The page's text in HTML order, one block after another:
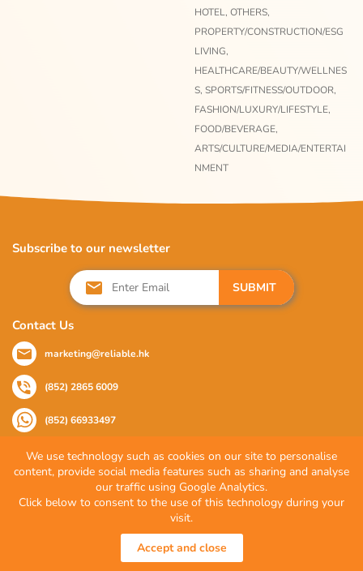
HOTEL, OTHERS,
PROPERTY/CONSTRUCTION/ESG
LIVING,
HEALTHCARE/BEAUTY/WELLNES
S, SPORTS/FITNESS/OUTDOOR,
FASHION/LUXURY/LIFESTYLE,
FOOD/BEVERAGE,
ARTS/CULTURE/MEDIA/ENTERTAI
NMENT
Subscribe to our newsletter
SUBMIT
Contact Us
marketing@reliable.hk
(852) 2865 6009
(852) 66933497
Follow Us
© 2026 Reliable Partner Company Limited. All Rights Reserved.
Terms of Use
We use technology such as cookies on our site to personalise
content, provide social media features such as sharing and analyse
our traffic using Google Analytics.
Click below to consent to the use of this technology during your
visit.
Accept and close